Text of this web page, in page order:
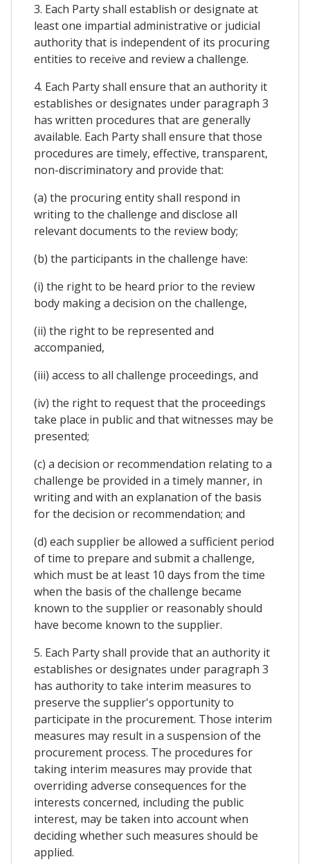
3. Each Party shall establish or designate at
least one impartial administrative or judicial
authority that is independent of its procuring
entities to receive and review a challenge.
4. Each Party shall ensure that an authority it
establishes or designates under paragraph 3
has written procedures that are generally
available. Each Party shall ensure that those
procedures are timely, effective, transparent,
non-discriminatory and provide that:
(a) the procuring entity shall respond in
writing to the challenge and disclose all
relevant documents to the review body;
(b) the participants in the challenge have:
(i) the right to be heard prior to the review
body making a decision on the challenge,
(ii) the right to be represented and
accompanied,
(iii) access to all challenge proceedings, and
(iv) the right to request that the proceedings
take place in public and that witnesses may be
presented;
(c) a decision or recommendation relating to a
challenge be provided in a timely manner, in
writing and with an explanation of the basis
for the decision or recommendation; and
(d) each supplier be allowed a sufficient period
of time to prepare and submit a challenge,
which must be at least 10 days from the time
when the basis of the challenge became
known to the supplier or reasonably should
have become known to the supplier.
5. Each Party shall provide that an authority it
establishes or designates under paragraph 3
has authority to take interim measures to
preserve the supplier's opportunity to
participate in the procurement. Those interim
measures may result in a suspension of the
procurement process. The procedures for
taking interim measures may provide that
overriding adverse consequences for the
interests concerned, including the public
interest, may be taken into account when
deciding whether such measures should be
applied.